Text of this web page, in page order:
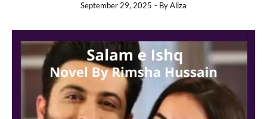
September 29, 2025 - ByAliza